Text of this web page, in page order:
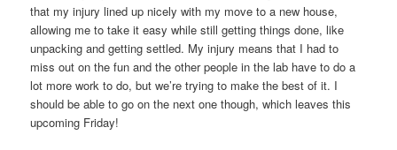
that my injury lined up nicely with my move to a new house,
allowing me to take it easy while still getting things done, like
unpacking and getting settled. My injury means that I had to
miss out on the fun and the other people in the lab have to do a
lot more work to do, but we’re trying to make the best of it. I
should be able to go on the next one though, which leaves this
upcoming Friday!